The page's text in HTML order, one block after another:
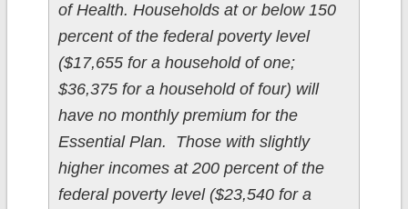
of Health. Households at or below 150
percent of the federal poverty level
($17,655 for a household of one;
$36,375 for a household of four) will
have no monthly premium for the
Essential Plan. Those with slightly
higher incomes at 200 percent of the
federal poverty level ($23,540 for a